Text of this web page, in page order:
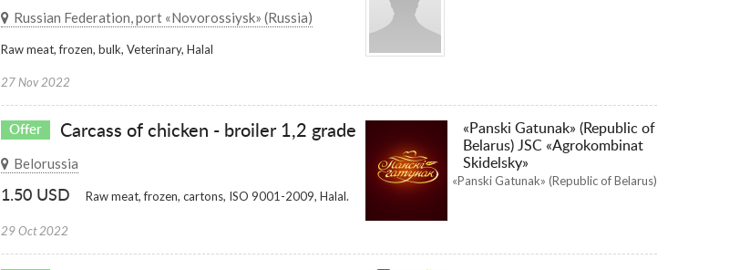
Russian Federation, port «Novorossiysk» (Russia)
Raw meat, frozen, bulk, Veterinary, Halal
27 Nov 2022
Offer Carcass of chicken - broiler 1,2 grade
Belorussia
1.50 USD
Raw meat, frozen, cartons, ISO 9001-2009, Halal.
29 Oct 2022
«Panski Gatunak» (Republic of
Belarus) JSC «Agrokombinat
Skidelsky»
«Panski Gatunak» (Republic of Belarus)